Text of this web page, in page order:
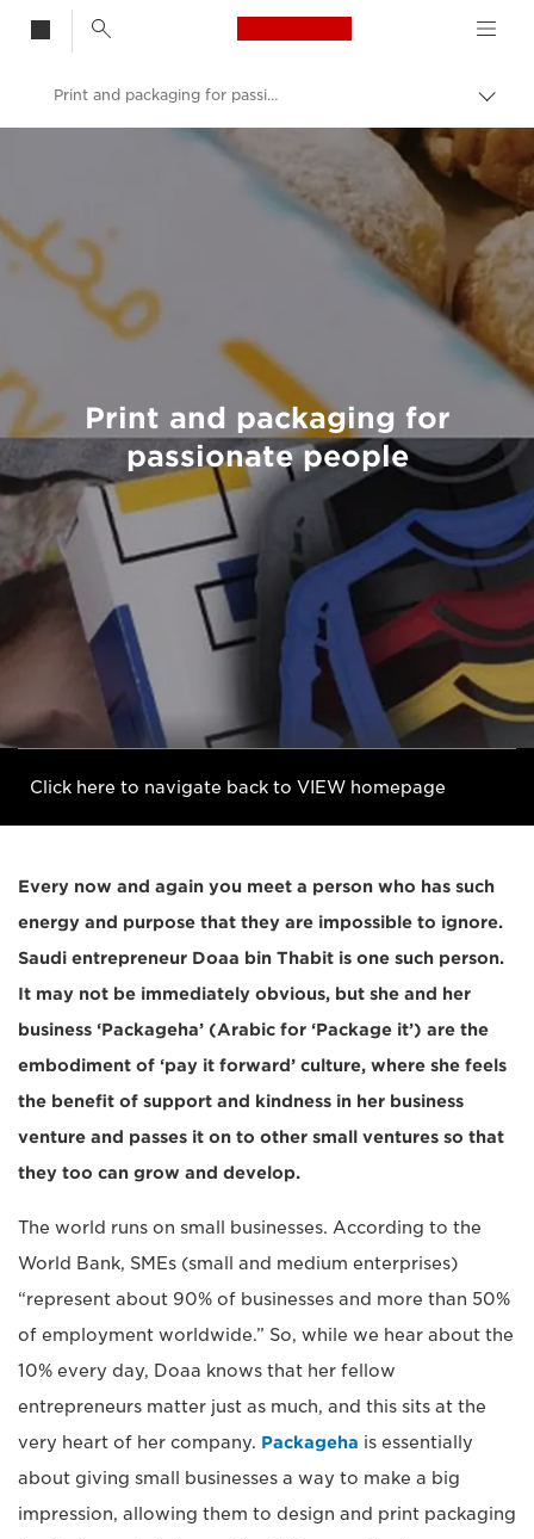
Canon Logo, back
Print and packaging for passionate people
Print and packaging for
passionate people
Click here to navigate back to VIEW homepage
Every now and again you meet a person who has such
energy and purpose that they are impossible to ignore.
Saudi entrepreneur Doaa bin Thabit is one such person.
It may not be immediately obvious, but she and her
business ‘Packageha’ (Arabic for ‘Package it’) are the
embodiment of ‘pay it forward’ culture, where she feels
the benefit of support and kindness in her business
venture and passes it on to other small ventures so that
they too can grow and develop.
The world runs on small businesses. According to the
World Bank, SMEs (small and medium enterprises)
“represent about 90% of businesses and more than 50%
of employment worldwide.” So, while we hear about the
10% every day, Doaa knows that her fellow
entrepreneurs matter just as much, and this sits at the
very heart of her company. Packageha is essentially
about giving small businesses a way to make a big
impression, allowing them to design and print packaging